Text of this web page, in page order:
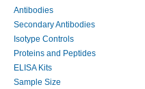
Antibodies
Secondary Antibodies
Isotype Controls
Proteins and Peptides
ELISA Kits
Sample Size